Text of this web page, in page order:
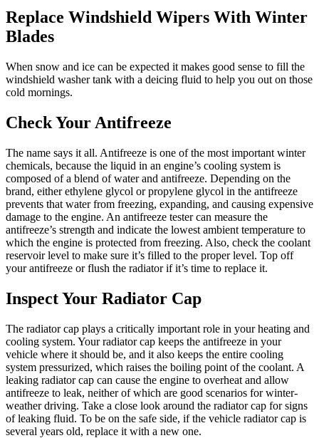
Replace Windshield Wipers With Winter
Blades
When snow and ice can be expected it makes good sense to fill the
windshield washer tank with a deicing fluid to help you out on those
cold mornings.
Check Your Antifreeze
The name says it all. Antifreeze is one of the most important winter
chemicals, because the liquid in an engine’s cooling system is
composed of a blend of water and antifreeze. Depending on the
brand, either ethylene glycol or propylene glycol in the antifreeze
prevents that water from freezing, expanding, and causing expensive
damage to the engine. An antifreeze tester can measure the
antifreeze’s strength and indicate the lowest ambient temperature to
which the engine is protected from freezing. Also, check the coolant
reservoir level to make sure it’s filled to the proper level. Top off
your antifreeze or flush the radiator if it’s time to replace it.
Inspect Your Radiator Cap
The radiator cap plays a critically important role in your heating and
cooling system. Your radiator cap keeps the antifreeze in your
vehicle where it should be, and it also keeps the entire cooling
system pressurized, which raises the boiling point of the coolant. A
leaking radiator cap can cause the engine to overheat and allow
antifreeze to leak, neither of which are good scenarios for winter-
weather driving. Take a close look around the radiator cap for signs
of leaking fluid. To be on the safe side, if the vehicle radiator cap is
several years old, replace it with a new one.